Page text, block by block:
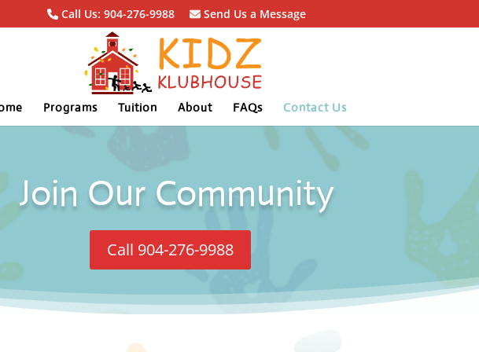
Call Us: 904-276-9988 Send Us a Message
Programs Tuition About FAQs Contact Us
Join Our Community
Call 904-276-9988